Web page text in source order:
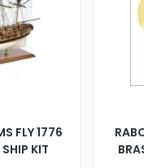
FLY 1776
KIT